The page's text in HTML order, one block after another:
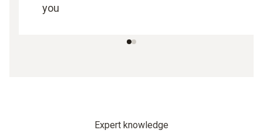
you
Expert knowledge